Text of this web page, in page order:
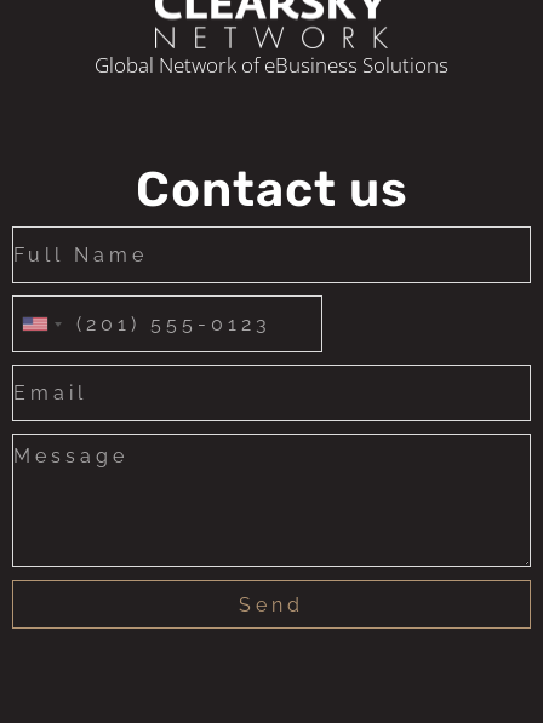
Global Network of eBusiness Solutions
Contact us
United
States
+1
Send